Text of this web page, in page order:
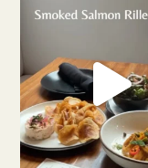
southlakeunion